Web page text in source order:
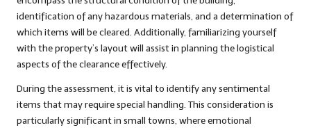
identification of any hazardous materials, and a determination of
which items will be cleared. Additionally, familiarizing yourself
with the property’s layout will assist in planning the logistical
aspects of the clearance effectively.
During the assessment, it is vital to identify any sentimental
items that may require special handling. This consideration is
particularly significant in small towns, where emotional